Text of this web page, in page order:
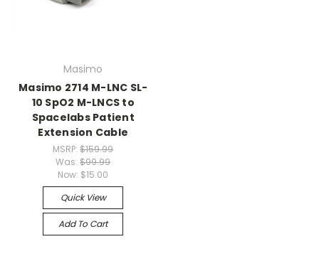
Masimo
Masimo 2714 M-LNC SL-
10 SpO2 M-LNCS to
Spacelabs Patient
Extension Cable
MSRP:$159.99
Was:$99.99
Now: $15.00
Quick View
Add To Cart